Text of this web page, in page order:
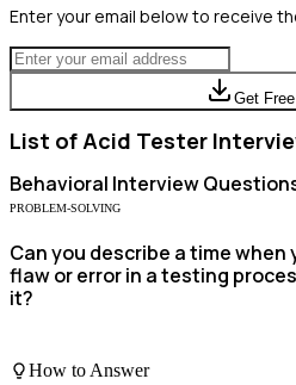
Enter your email below to receive
Get
List of Acid Tester
Behavioral Interview
PROBLEM-SOLVING
Can you describe a time
flaw or error in a testing
it?
How to Answer